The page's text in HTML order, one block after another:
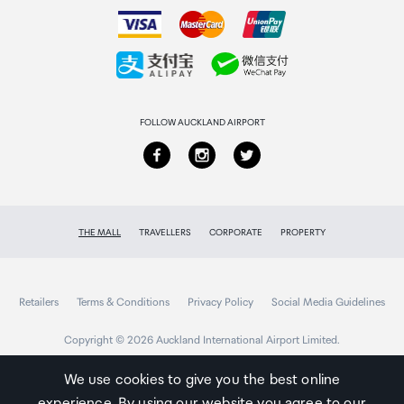
Collecting your order
FOLLOW AUCKLAND AIRPORT
THE MALL TRAVELLERS CORPORATE PROPERTY
Retailers Terms & Conditions Privacy Policy Social Media Guidelines
Copyright © 2026 Auckland International Airport Limited.
We use cookies to give you the best online